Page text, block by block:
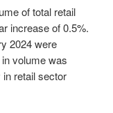
of total retail
increase of 0.5%.
2024 were
volume was
retail sector